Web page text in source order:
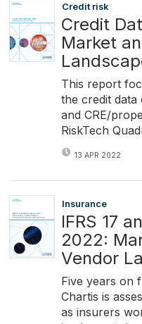
Credit risk
Credit
Market
This report
the credit data
and CRE/
RiskTech
13 APR 2022
Insurance
IFRS 17
2022:
Vendor
Five years on
Chartis is
as insurers